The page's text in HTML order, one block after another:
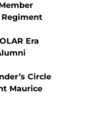
Regiment
Era
Circle
Maurice